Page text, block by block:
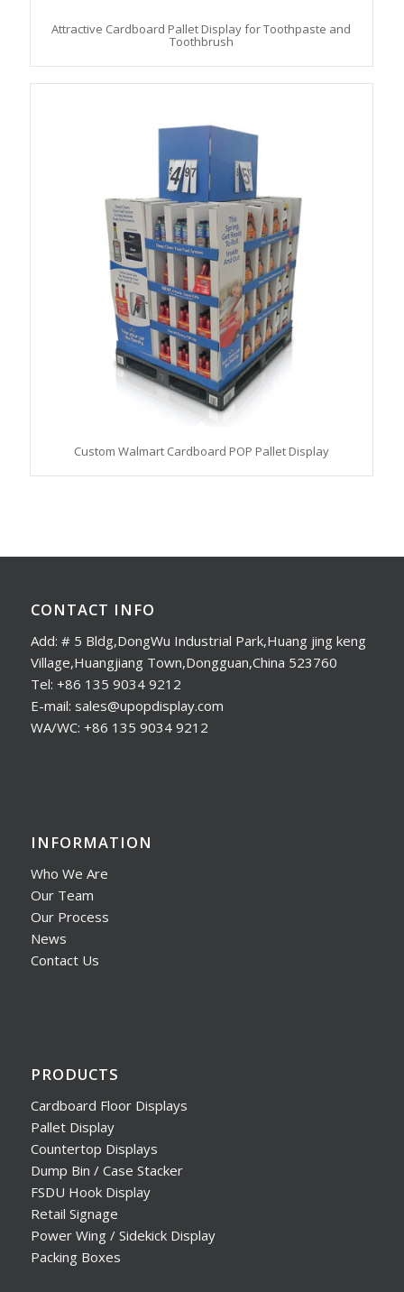
Attractive Cardboard Pallet Display for Toothpaste and
Toothbrush
Custom Walmart Cardboard POP Pallet Display
CONTACT INFO
Add: # 5 Bldg,DongWu Industrial Park,Huang jing keng
Village,Huangjiang Town,Dongguan,China 523760
Tel: +86 135 9034 9212
E-mail: sales@upopdisplay.com
WA/WC: +86 135 9034 9212
INFORMATION
Who We Are
Our Team
Our Process
News
Contact Us
PRODUCTS
Cardboard Floor Displays
Pallet Display
Countertop Displays
Dump Bin / Case Stacker
FSDU Hook Display
Retail Signage
Power Wing / Sidekick Display
Packing Boxes